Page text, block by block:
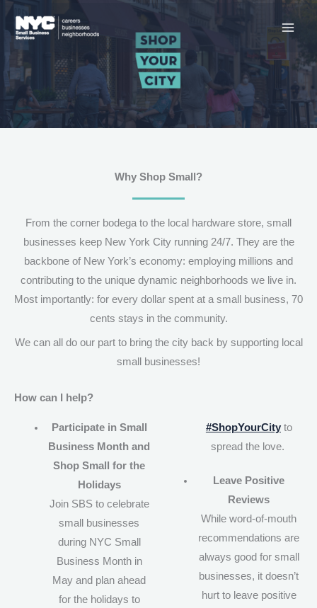
Why Shop Small?
From the corner bodega to the local hardware store, small
businesses keep New York City running 24/7. They are the
backbone of New York’s economy: employing millions and
contributing to the unique dynamic neighborhoods we live in.
Most importantly: for every dollar spent at a small business, 70
cents stays in the community.
We can all do our part to bring the city back by supporting local
small businesses!
How can I help?
Participate in Small
Business Month and
Shop Small for the
Holidays
Join SBS to celebrate
small businesses
during NYC Small
Business Month in
May and plan ahead
for the holidays to
#ShopYourCityto
spread the love.
Leave Positive
Reviews
While word-of-mouth
recommendations are
always good for small
businesses, it doesn’t
hurt to leave positive